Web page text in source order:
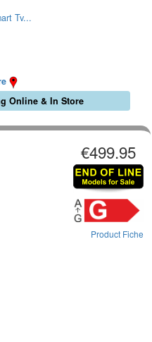
Tv...
Online & In Store
€499.95
Product Fiche